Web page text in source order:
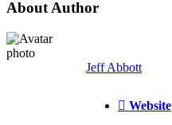
About Author
Jeff Abbott
Website